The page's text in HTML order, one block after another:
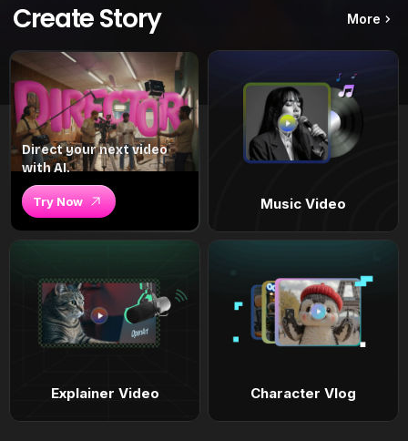
Create Story More
Direct your next video
with AI.
Try Now Music Video
Explainer Video Character Vlog